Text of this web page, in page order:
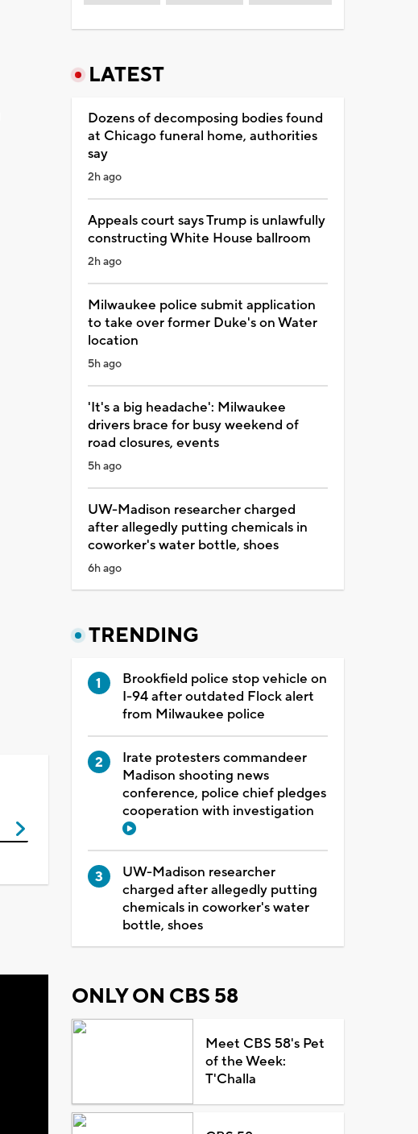
LATEST
Dozens of decomposing bodies found
at Chicago funeral home, authorities
say
2h ago
Appeals court says Trump is unlawfully
constructing White House ballroom
2h ago
Milwaukee police submit application
to take over former Duke's on Water
location
5h ago
'It's a big headache': Milwaukee
drivers brace for busy weekend of
road closures, events
5h ago
UW-Madison researcher charged
after allegedly putting chemicals in
coworker's water bottle, shoes
6h ago
TRENDING
Brookfield police stop vehicle on
I-94 after outdated Flock alert
from Milwaukee police
Irate protesters commandeer
Madison shooting news
conference, police chief pledges
cooperation with investigation
UW-Madison researcher
charged after allegedly putting
chemicals in coworker's water
bottle, shoes
ONLY ON CBS 58
Meet CBS 58's Pet
of the Week:
T'Challa